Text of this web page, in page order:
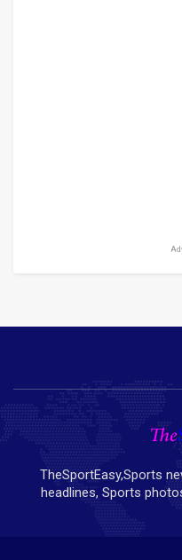
TheSportEasy,Sports
headlines, Sports